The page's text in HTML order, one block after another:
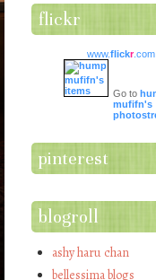
flickr
www.flickr.com
Go to
mufifn's
pinterest
blogroll
ashy haru chan
bellessima blogs